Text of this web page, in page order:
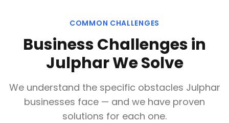
COMMON CHALLENGES
Business Challenges in
JulpharWe Solve
We understand the specific obstacles Julphar
businesses face — and we have proven
solutions for each one.